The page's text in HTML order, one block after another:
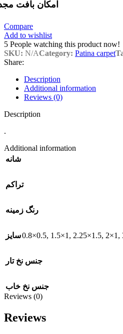
امکان بافت
Compare
Add to wishlist
5 People watching this product now!
SKU: N/ACategory: Patina carpet
Share:
Description
Additional information
Reviews (0)
Description
.
Additional information
شانه
تراکم
رنگ زمینه
سایز0.8×0.5, 1.5×1 , 2.25×1.5, 2×1 ,
جنس نخ تار
جنس نخ خاب
Reviews (0)
Reviews